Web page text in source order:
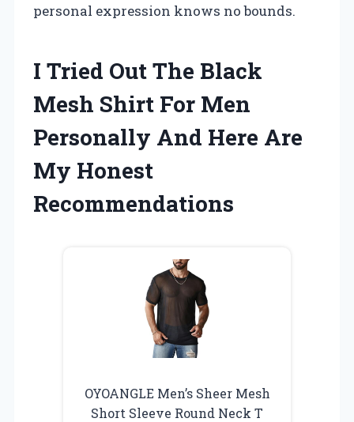
personal expression knows no bounds.
I Tried Out The Black
Mesh Shirt For Men
Personally And Here Are
My Honest
Recommendations
OYOANGLE Men’s Sheer Mesh
Short Sleeve Round Neck T